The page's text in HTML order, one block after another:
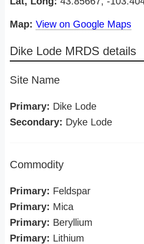
Map: View on Google Maps
Dike Lode MRDS details
Site Name
Primary: Dike Lode
Secondary: Dyke Lode
Commodity
Primary: Feldspar
Primary: Mica
Primary: Beryllium
Primary: Lithium